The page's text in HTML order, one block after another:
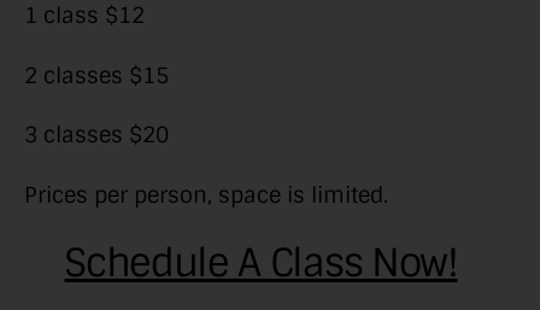
1 class $12
2 classes $15
3 classes $20
Prices per person, space is limited.
Schedule A Class Now!